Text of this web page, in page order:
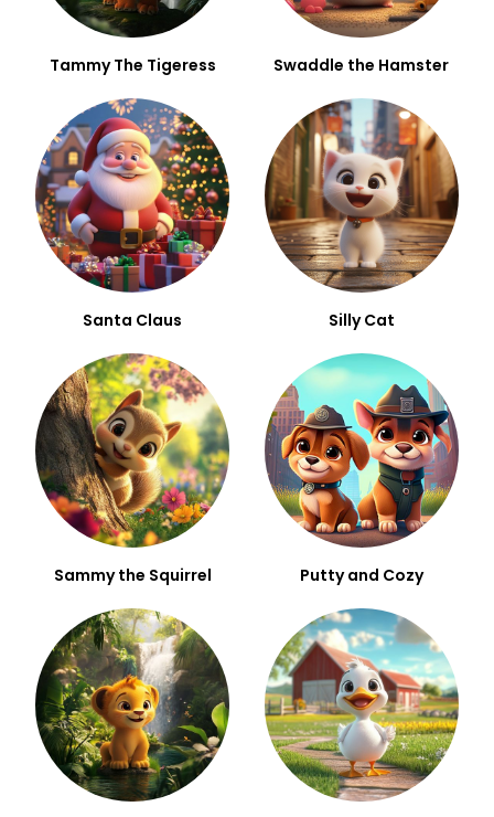
Tammy The Tigeress Swaddle the Hamster
Santa Claus Silly Cat
Sammy the Squirrel Putty and Cozy